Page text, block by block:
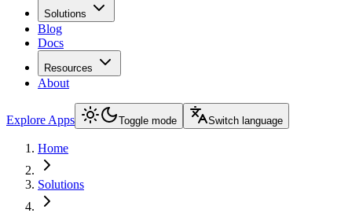
Solutions
Blog
Docs
Resources
About
Explore Apps Toggle mode Switch language
Home
Solutions